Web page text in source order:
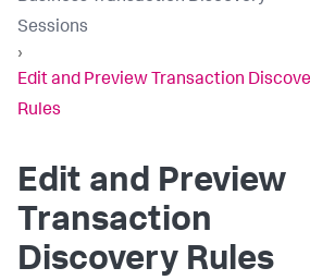
Sessions
›
Edit and Preview Transaction
Rules
Edit and Preview
Transaction
Discovery Rules